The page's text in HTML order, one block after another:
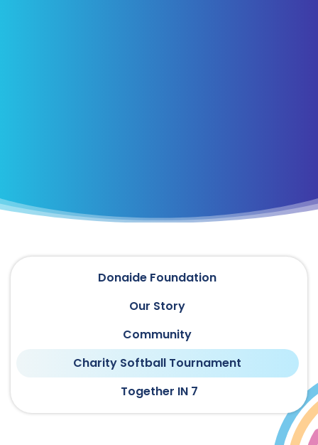
Donaide Foundation
Our Story
Community
Charity Softball Tournament
Together IN 7